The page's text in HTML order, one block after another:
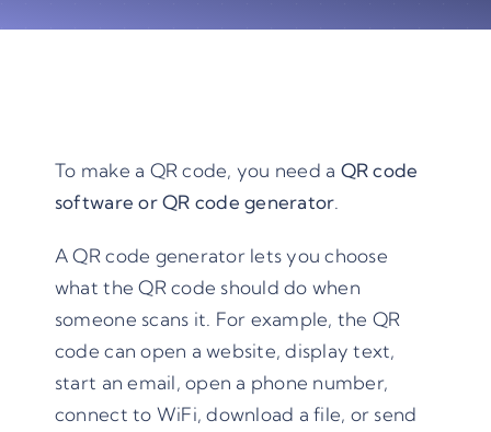
To make a QR code, you need a QR code
software orQR code generator
A QR code generator lets you choose
what the QR code should do when
someone scans it. For example, the QR
code can open a website, display text,
start an email, open a phone number,
connect to WiFi, download a file, or send